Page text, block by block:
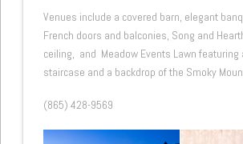
Venues include a covered barn, elegant
French doors and balconies, Song and
ceiling, and Meadow Events Lawn featuring
staircase and a backdrop of the Smoky
(865) 428-9569